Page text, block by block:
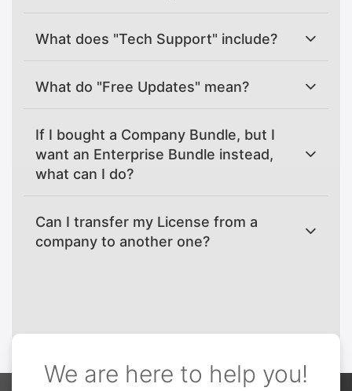
What does "Tech Support" include?
What do "Free Updates" mean?
If I bought a Company Bundle, but I
want an Enterprise Bundle instead,
what can I do?
Can I transfer my License from a
company to another one?
We are here to help you!